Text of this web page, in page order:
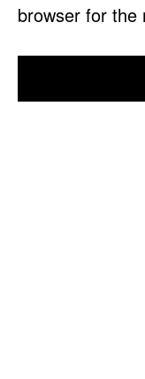
browser for the